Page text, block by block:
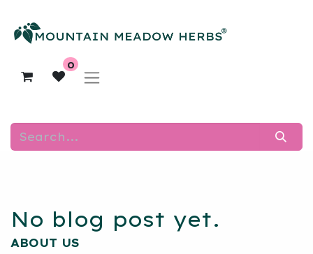
0
No blog post yet.
ABOUT US